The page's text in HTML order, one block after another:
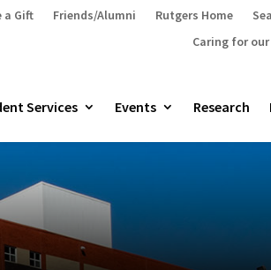
a Gift Friends/Alumni Rutgers Home
Caring for
Services Events Research